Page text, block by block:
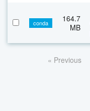
conda
164.7
MB
« Previous